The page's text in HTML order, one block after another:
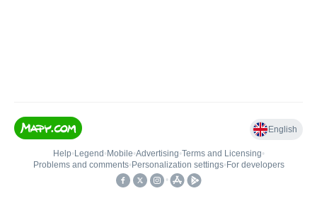
English
Help• Legend • Mobile•Advertising•Terms and Licensing•
Problems and comments• Personalization settings• For developers
•